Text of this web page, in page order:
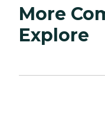
More
Explore